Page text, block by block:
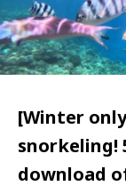
[Winter
snorkeling!
download